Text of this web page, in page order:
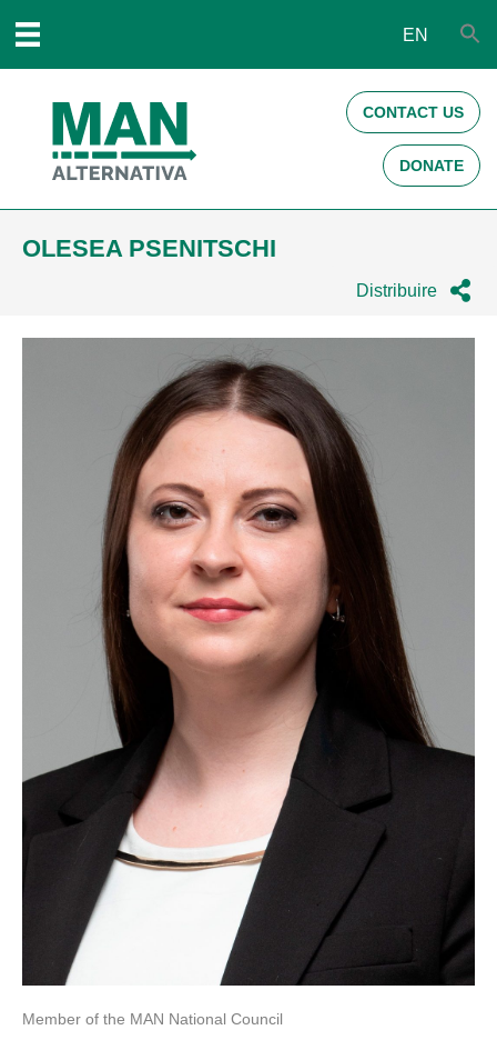
EN
CONTACT US
DONATE
OLESEA PSENITSCHI
Distribuire
Member of the MAN National Council